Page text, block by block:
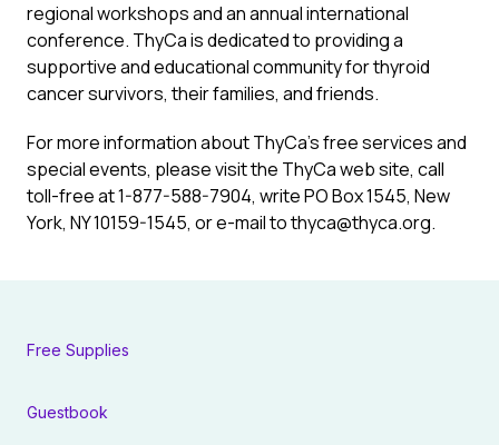
regional workshops and an annual international
conference. ThyCa is dedicated to providing a
supportive and educational community for thyroid
cancer survivors, their families, and friends.
For more information about ThyCa’s free services and
special events, please visit the ThyCa web site, call
toll-free at 1-877-588-7904, write PO Box 1545, New
York, NY 10159-1545, or e-mail to thyca@thyca.org.
Free Supplies
Guestbook